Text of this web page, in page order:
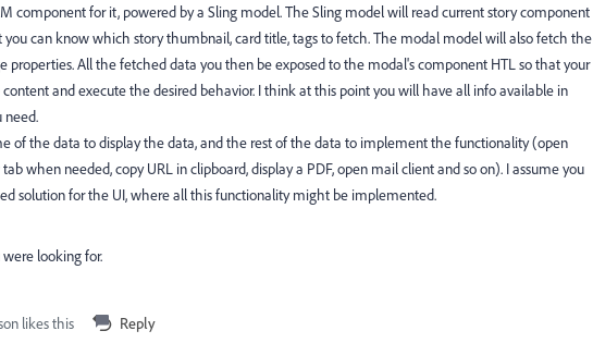
component for it, powered by a Sling model. The Sling model will read current story component
you can know which story thumbnail, card title, tags to fetch. The modal model will also fetch the
properties. All the fetched data you then be exposed to the modal's component HTL so that your
and execute the desired behavior. I think at this point you will have all info available in
need.
of the data to display the data, and the rest of the data to implement the functionality (open
when needed, copy URL in clipboard, display a PDF, open mail client and so on). I assume you
solution for the UI, where all this functionality might be implemented.
looking for.
likes this Reply